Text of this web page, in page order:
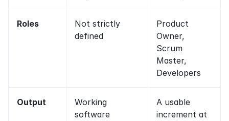
Roles
Not strictly
defined
Product
Owner,
Scrum
Master,
Developers
Output
Working
software
A usable
increment at